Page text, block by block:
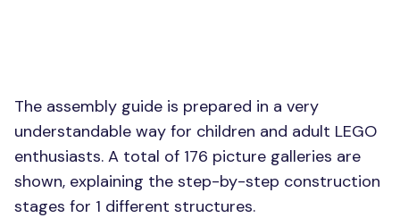
The assembly guide is prepared in a very
understandable way for children and adult LEGO
enthusiasts. A total of 176 picture galleries are
shown, explaining the step-by-step construction
stages for 1 different structures.